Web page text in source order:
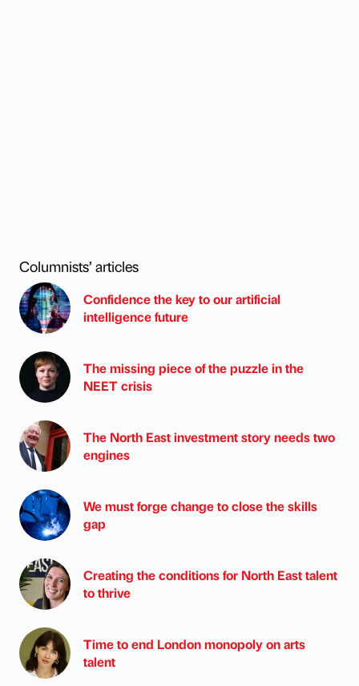
Columnists’ articles
Confidence the key to our artificial
intelligence future
The missing piece of the puzzle in the
NEET crisis
The North East investment story needs two
engines
We must forge change to close the skills
gap
Creating the conditions for North East talent
to thrive
Time to end London monopoly on arts
talent